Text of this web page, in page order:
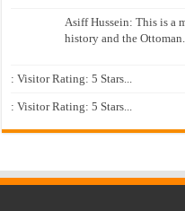
Asiff Hussein: This is a
history and the
: Visitor Rating: 5 Stars...
: Visitor Rating: 5 Stars...